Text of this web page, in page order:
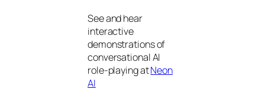
See and hear
interactive
demonstrations of
conversational AI
role-playing atNeon
AI